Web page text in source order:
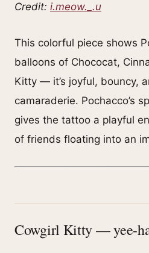
Credit: i.meow._.u
This colorful piece shows
balloons of Chococat,
Kitty — it’s joyful, bouncy,
camaraderie. Pochacco’s
gives the tattoo a playful
of friends floating into an
Cowgirl Kitty — yee-